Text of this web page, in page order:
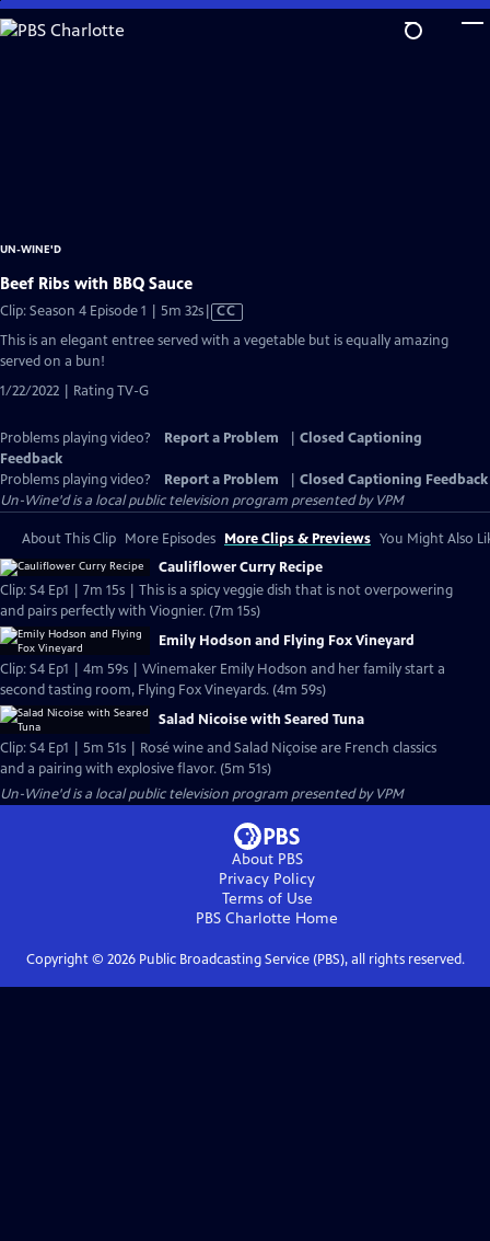
Skip
to
UN-WINE'D
Beef Ribs with BBQ Sauce
Clip: Season 4 Episode 1 | 5m 32sVideo
has
CC
This is an elegant entree served with a vegetable but is equally amazing
served on a bun!
1/22/2022 | Rating TV-G
Problems playing video? Report a Problem
Closed Captioning
Feedback
Problems playing video?
Report a Problem
Closed Captioning Feedback
Un-Wine'dis a local public television program presented byVPM
About This Clip More Episodes More Clips & Previews You Might Also
Cauliflower Curry Recipe
Clip: S4 Ep1 | 7m 15s | This is a spicy veggie dish that is not overpowering
and pairs perfectly with Viognier. (7m 15s)
Emily Hodson and Flying Fox Vineyard
Clip: S4 Ep1 | 4m 59s | Winemaker Emily Hodson and her family start a
second tasting room, Flying Fox Vineyards. (4m 59s)
Salad Nicoise with Seared Tuna
Clip: S4 Ep1 | 5m 51s | Rosé wine and Salad Niçoise are French classics
and a pairing with explosive flavor. (5m 51s)
Un-Wine'dis a local public television program presented byVPM
About PBS
Privacy Policy
Terms of Use
PBS Charlotte Home
Copyright © 2026Public Broadcasting Service (PBS), all rights reserved.